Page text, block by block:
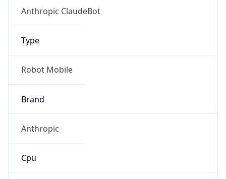
Anthropic ClaudeBot
Type
Robot Mobile
Brand
Anthropic
Cpu